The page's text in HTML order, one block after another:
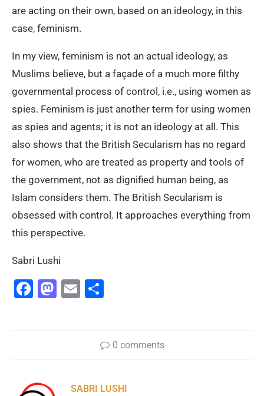
are acting on their own, based on an ideology, in this
case, feminism.
In my view, feminism is not an actual ideology, as
Muslims believe, but a façade of a much more filthy
governmental process of control, i.e., using women as
spies. Feminism is just another term for using women
as spies and agents; it is not an ideology at all. This
also shows that the British Secularism has no regard
for women, who are treated as property and tools of
the government, not as dignified human being, as
Islam considers them. The British Secularism is
obsessed with control. It approaches everything from
this perspective.
Sabri Lushi
Facebook
Mastodon
Email
0 comments
SABRI LUSHI